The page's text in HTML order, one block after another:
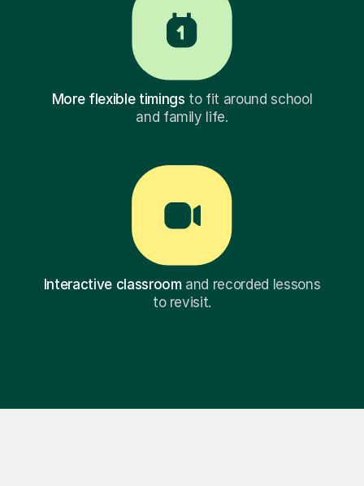
More flexible timings to fit around school
and family life.
Interactive classroomand recorded lessons
to revisit.